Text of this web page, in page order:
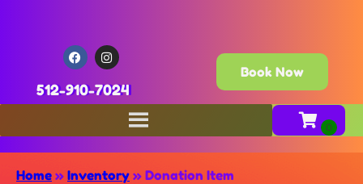
512-910-7024
Book Now
Home » Inventory » Donation Item